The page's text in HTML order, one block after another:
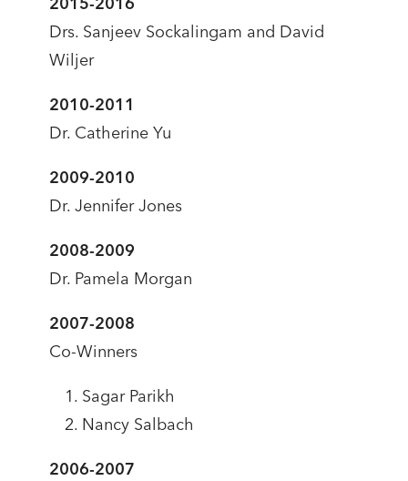
Drs. Sanjeev Sockalingam and David
Wiljer
2010-2011
Dr. Catherine Yu
2009-2010
Dr. Jennifer Jones
2008-2009
Dr. Pamela Morgan
2007-2008
Co-Winners
Sagar Parikh
Nancy Salbach
2006-2007